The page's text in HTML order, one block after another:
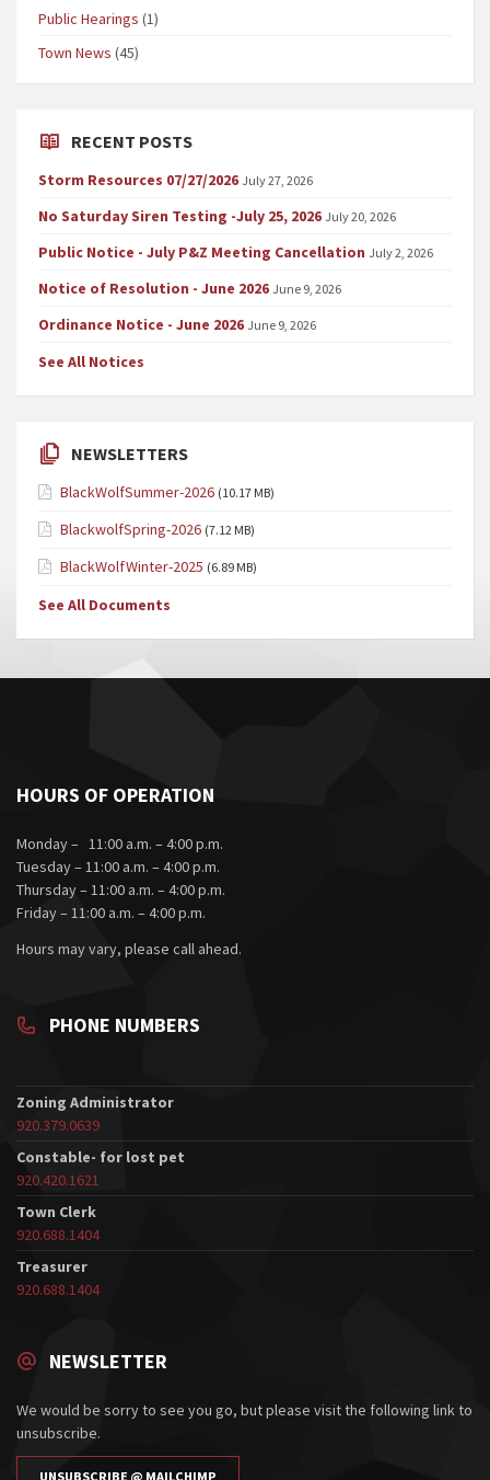
Public Hearings (1)
Town News (45)
RECENT POSTS
Storm Resources 07/27/2026 July 27, 2026
No Saturday Siren Testing -July 25, 2026 July 20, 2026
Public Notice - July P&Z Meeting Cancellation July 2, 2026
Notice of Resolution - June 2026 June 9, 2026
Ordinance Notice - June 2026 June 9, 2026
See All Notices
NEWSLETTERS
BlackWolfSummer-2026 (10.17 MB)
BlackwolfSpring-2026 (7.12 MB)
BlackWolfWinter-2025 (6.89 MB)
See All Documents
HOURS OF OPERATION
Monday – 11:00 a.m. – 4:00 p.m.
Tuesday – 11:00 a.m. – 4:00 p.m.
Thursday – 11:00 a.m. – 4:00 p.m.
Friday – 11:00 a.m. – 4:00 p.m.
Hours may vary, please call ahead.
PHONE NUMBERS
Zoning Administrator
920.379.0639
Constable- for lost pet
920.420.1621
Town Clerk
920.688.1404
Treasurer
920.688.1404
NEWSLETTER
We would be sorry to see you go, but please visit the following link to
unsubscribe.
UNSUBSCRIBE @ MAILCHIMP